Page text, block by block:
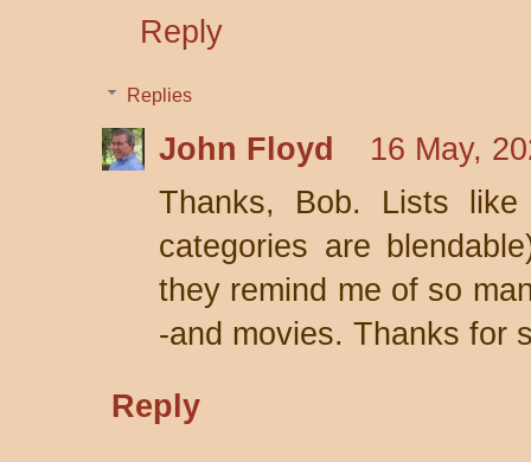
Reply
Replies
John Floyd
16 May,
Thanks, Bob. Lists
categories are
they remind me of so
-and movies. Thanks for
Reply